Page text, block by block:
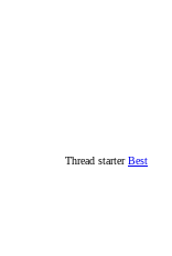
Thread starter Best